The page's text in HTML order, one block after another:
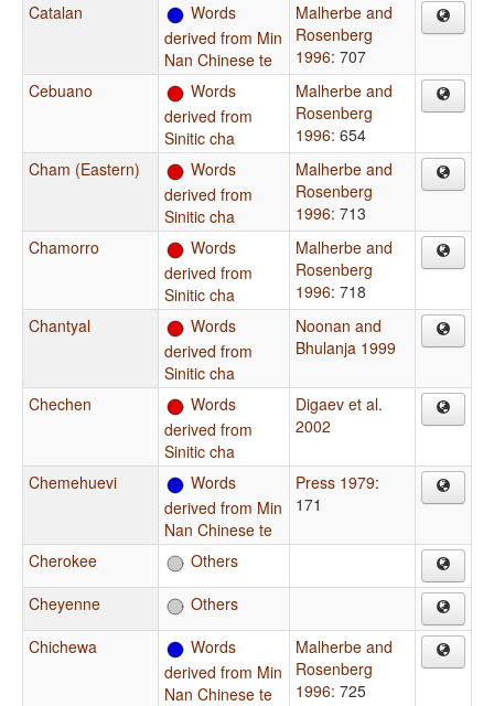
Catalan
Words
derived from Min
Nan Chinese te
Malherbe and
Rosenberg
1996: 707
Cebuano
Words
derived from
Sinitic cha
Malherbe and
Rosenberg
1996: 654
Cham (Eastern)
Words
derived from
Sinitic cha
Malherbe and
Rosenberg
1996: 713
Chamorro
Words
derived from
Sinitic cha
Malherbe and
Rosenberg
1996: 718
Chantyal
Words
derived from
Sinitic cha
Noonan and
Bhulanja 1999
Chechen
Words
derived from
Sinitic cha
Digaev et al.
2002
Chemehuevi
Words
derived from Min
Nan Chinese te
Press 1979:
171
Cherokee
Others
Cheyenne
Others
Chichewa
Words
derived from Min
Nan Chinese te
Malherbe and
Rosenberg
1996: 725